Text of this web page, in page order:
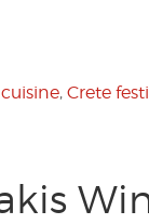
, Crete